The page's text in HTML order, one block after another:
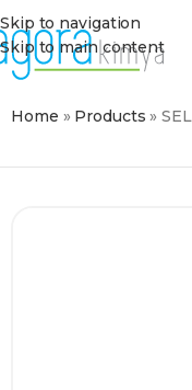
Skip to navigation
Skip to main content
Home » Products »